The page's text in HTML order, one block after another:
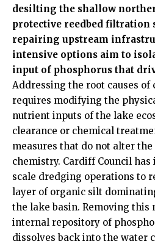
desilting the shallow
protective reedbed filtration
repairing upstream
intensive options aim to
input of phosphorus that
Addressing the root causes of
requires modifying the
nutrient inputs of the lake
clearance or chemical
measures that do not alter
chemistry. Cardiff Council
scale dredging operations to
layer of organic silt
the lake basin. Removing
internal repository of
dissolves back into the water